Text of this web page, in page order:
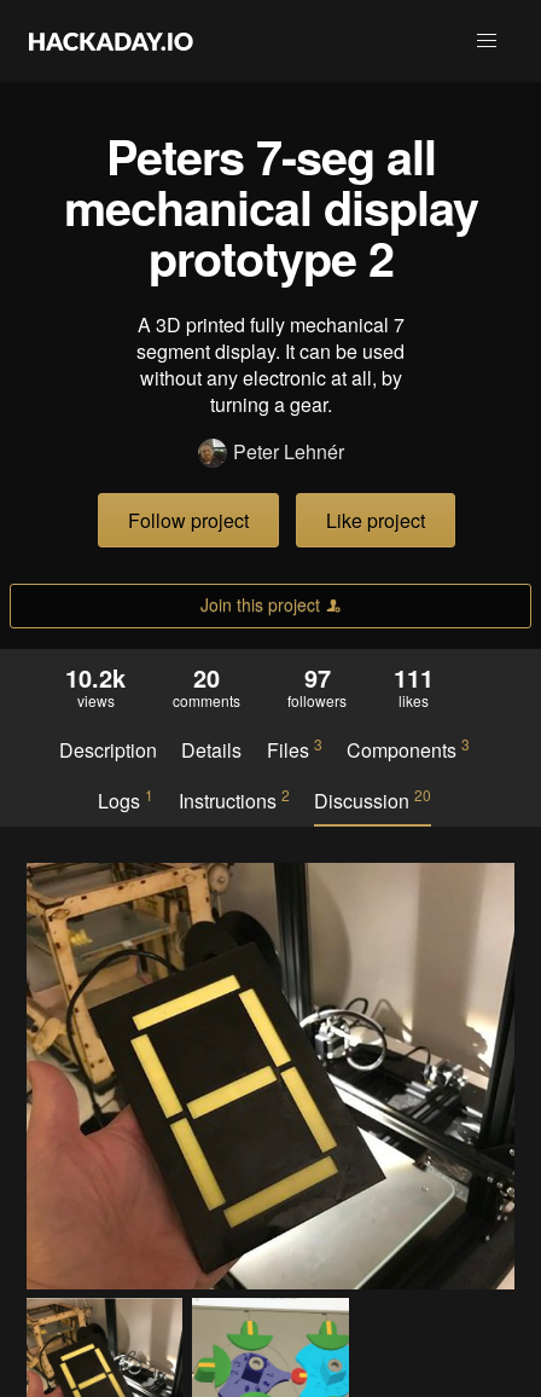
Peters 7-seg all
mechanical display
prototype 2
A 3D printed fully mechanical 7
segment display. It can be used
without any electronic at all, by
turning a gear.
Peter Lehnér
Follow project Like project
Join this project
10.2k
views
20
comments
97
followers
111
likes
Description Details Files 3 Components3
Logs 1 Instructions 2 Discussion 20